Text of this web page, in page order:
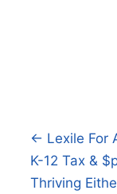
Post
← Lexile For
K-12 Tax &
Thriving